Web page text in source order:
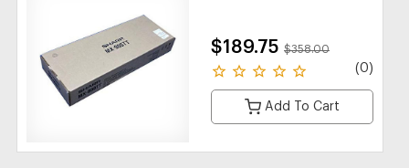
$189.75 $358.00
(0)
Add To Cart